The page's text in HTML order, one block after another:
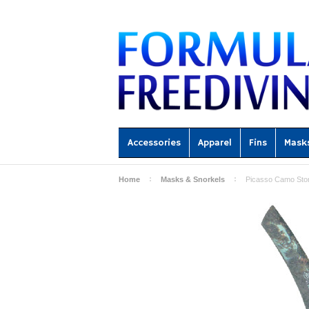
Accessories Apparel Fins
Home Masks & Snorkels Picasso Camo